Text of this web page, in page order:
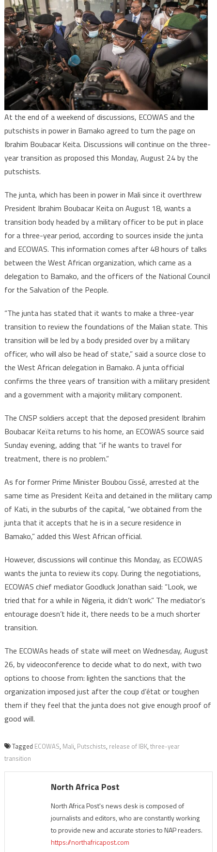
Putschists
announce
three-
year
transition,
release
At the end of a weekend of discussions, ECOWAS and the
putschists in power in Bamako agreed to turn the page on
Ibrahim Boubacar Keita. Discussions will continue on the three-
year transition as proposed this Monday, August 24 by the
putschists.
The junta, which has been in power in Mali since it overthrew
President Ibrahim Boubacar Keita on August 18, wants a
transition body headed by a military officer to be put in place
for a three-year period, according to sources inside the junta
and ECOWAS. This information comes after 48 hours of talks
between the West African organization, which came as a
delegation to Bamako, and the officers of the National Council
for the Salvation of the People.
“The junta has stated that it wants to make a three-year
transition to review the foundations of the Malian state. This
transition will be led by a body presided over by a military
officer, who will also be head of state,” said a source close to
the West African delegation in Bamako. A junta official
confirms the three years of transition with a military president
and a government with a majority military component.
The CNSP soldiers accept that the deposed president Ibrahim
Boubacar Keïta returns to his home, an ECOWAS source said
Sunday evening, adding that “if he wants to travel for
treatment, there is no problem.”
As for former Prime Minister Boubou Cissé, arrested at the
same time as President Keïta and detained in the military camp
of Kati, in the suburbs of the capital, “we obtained from the
junta that it accepts that he is in a secure residence in
Bamako,” added this West African official.
However, discussions will continue this Monday, as ECOWAS
wants the junta to review its copy. During the negotiations,
ECOWAS chief mediator Goodluck Jonathan said: “Look, we
tried that for a while in Nigeria, it didn’t work.” The mediator’s
entourage doesn’t hide it, there needs to be a much shorter
transition.
The ECOWAs heads of state will meet on Wednesday, August
26, by videoconference to decide what to do next, with two
options to choose from: lighten the sanctions that the
organization imposed just after the coup d’état or toughen
them if they feel that the junta does not give enough proof of
good will.
Tagged ECOWAS, Mali, Putschists, release of IBK, three-year
transition
North Africa Post
North Africa Post's news desk is composed of
journalists and editors, who are constantly working
to provide new and accurate stories to NAP readers.
https://northafricapost.com